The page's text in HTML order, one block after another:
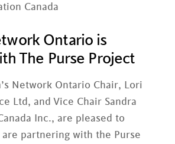
Canada
Ontario is
The Purse Project
Network Ontario Chair, Lori
Ltd, and Vice Chair Sandra
Inc., are pleased to
partnering with the Purse